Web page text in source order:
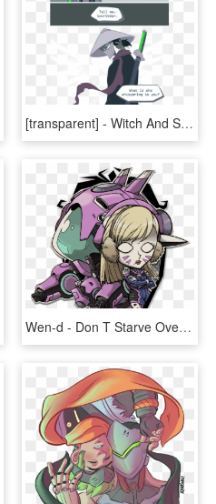
[transparent] - Witch And Swordsman Overwatch, HD Png Download
Wen-d - Don T Starve Overwatch, HD Png Download